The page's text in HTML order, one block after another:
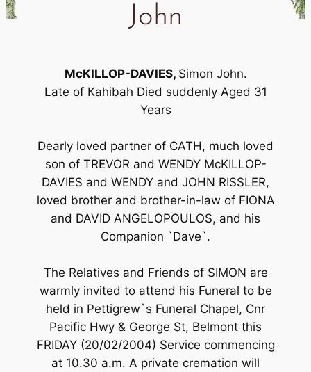
John
McKILLOP-DAVIES, Simon John.
Late of Kahibah Died suddenly Aged 31
Years
Dearly loved partner of CATH, much loved
son of TREVOR and WENDY McKILLOP-
DAVIES and WENDY and JOHN RISSLER,
loved brother and brother-in-law of FIONA
and DAVID ANGELOPOULOS, and his
Companion `Dave`.
The Relatives and Friends of SIMON are
warmly invited to attend his Funeral to be
held in Pettigrew`s Funeral Chapel, Cnr
Pacific Hwy & George St, Belmont this
FRIDAY (20/02/2004) Service commencing
at 10.30 a.m. A private cremation will